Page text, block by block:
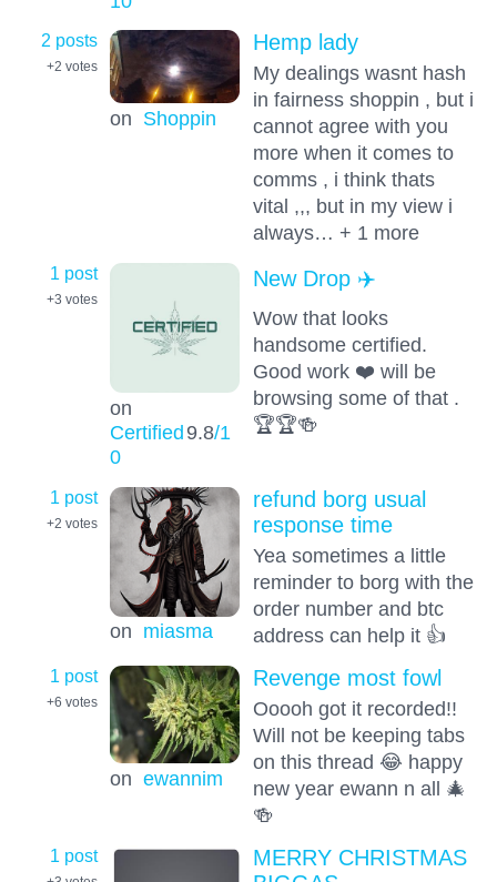
2 posts
+2 votes
on Shoppin
Hemp lady
My dealings wasnt hash
in fairness shoppin , but i
cannot agree with you
more when it comes to
comms , i think thats
vital ,,, but in my view i
always… + 1 more
1 post
+3 votes
on
Certified9.8/1
0
New Drop ✈️
Wow that looks
handsome certified.
Good work ❤️ will be
browsing some of that .
🏆🏆🍻
1 post
+2 votes
on miasma
refund borg usual
response time
Yea sometimes a little
reminder to borg with the
order number and btc
address can help it 👍
1 post
+6 votes
on ewannim
Revenge most fowl
Ooooh got it recorded!!
Will not be keeping tabs
on this thread 😂 happy
new year ewann n all 🎄
🍻
1 post
MERRY CHRISTMAS